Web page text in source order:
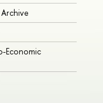
Economic